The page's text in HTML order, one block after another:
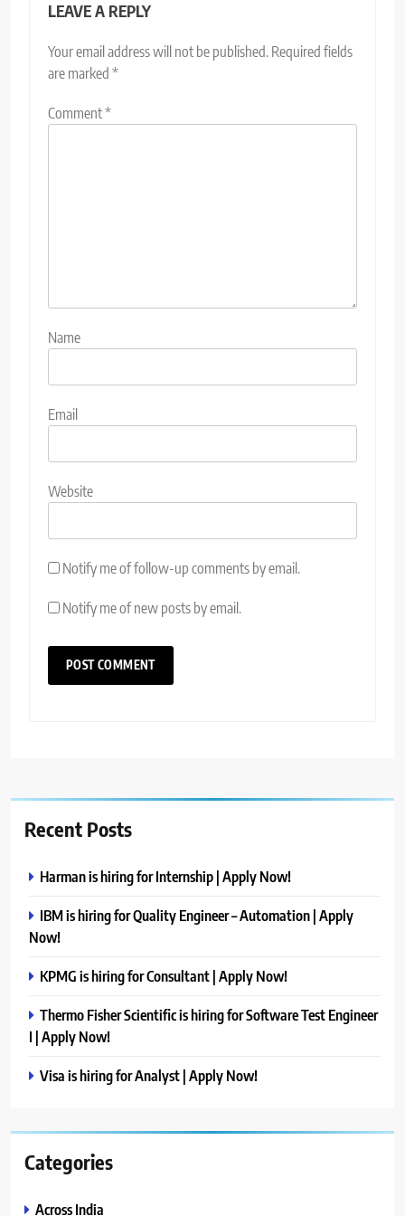
LEAVE A REPLY
Your email address will not be published. Required fields
are marked *
Comment*
Name
Email
Website
Notify me of follow-up comments by email.
Notify me of new posts by email.
Recent Posts
Harman is hiring for Internship | Apply Now!
IBM is hiring for Quality Engineer – Automation | Apply
Now!
KPMG is hiring for Consultant | Apply Now!
Thermo Fisher Scientific is hiring for Software Test Engineer
I | Apply Now!
Visa is hiring for Analyst | Apply Now!
Categories
Across India